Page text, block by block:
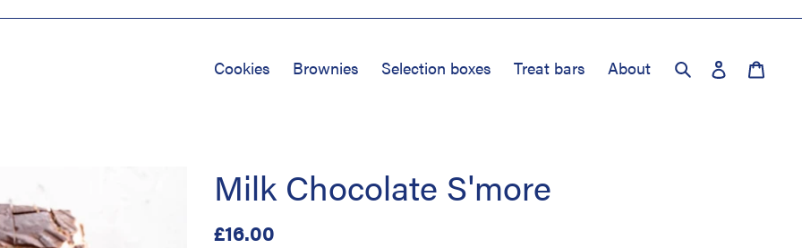
Cookies Brownies Selection boxes Treat bars About Search Log in
Milk Chocolate S'more
Regular
£16.00